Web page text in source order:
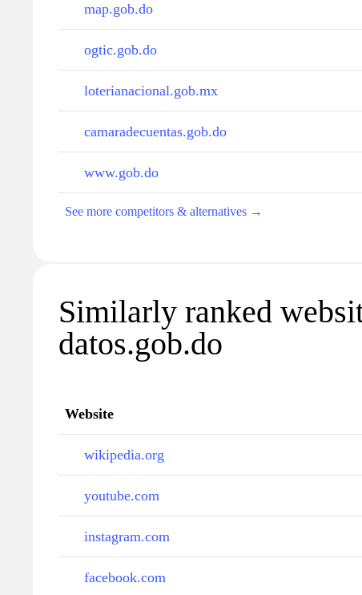
map.gob.do
ogtic.gob.do
loterianacional.gob.mx
camaradecuentas.gob.do
www.gob.do
See more competitors & alternatives →
Similarly ranked
datos.gob.do
Website
wikipedia.org
youtube.com
instagram.com
facebook.com